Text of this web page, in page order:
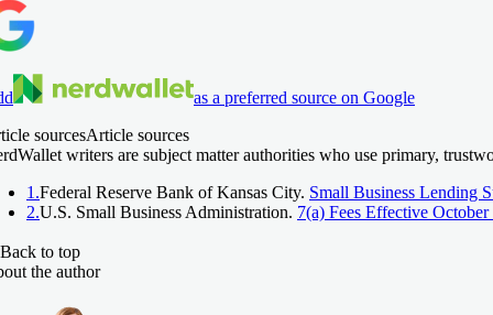
as a preferred source on Google
sourcesArticle sources
writers are subject matter authorities who use primary,
1.Federal Reserve Bank of Kansas City. Small Business Lending
2.U.S. Small Business Administration. 7(a) Fees Effective
Back to top
the author